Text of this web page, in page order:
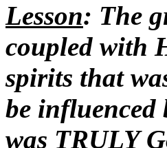
Lesson: The
coupled with
spirits that
be influenced
was TRULY